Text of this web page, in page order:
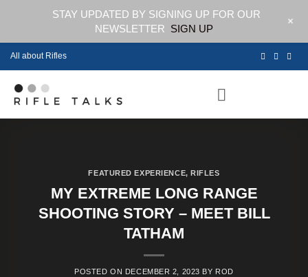
Skip
to
content
All about Rifles
FEATURED EXPERIENCE, RIFLES
MY EXTREME LONG RANGE
SHOOTING STORY – MEET BILL
TATHAM
POSTED ON DECEMBER 2, 2023 BY ROD
STAY UPDATED BY SIGNING UP FOR OUR
NEWSLETTER SIGN UP +